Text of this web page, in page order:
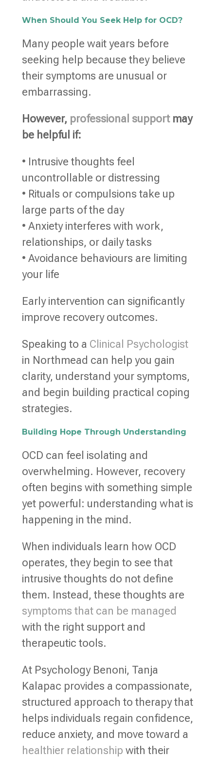
When Should You Seek Help for OCD?
Many people wait years before
seeking help because they believe
their symptoms are unusual or
embarrassing.
However, professional supportmay
be helpful if:
• Intrusive thoughts feel
uncontrollable or distressing
• Rituals or compulsions take up
large parts of the day
• Anxiety interferes with work,
relationships, or daily tasks
• Avoidance behaviours are limiting
your life
Early intervention can significantly
improve recovery outcomes.
Speaking to a Clinical Psychologist
in Northmead can help you gain
clarity, understand your symptoms,
and begin building practical coping
strategies.
Building Hope Through Understanding
OCD can feel isolating and
overwhelming. However, recovery
often begins with something simple
yet powerful: understanding what is
happening in the mind.
When individuals learn how OCD
operates, they begin to see that
intrusive thoughts do not define
them. Instead, these thoughts are
symptoms that can be managed
with the right support and
therapeutic tools.
At Psychology Benoni, Tanja
Kalapac provides a compassionate,
structured approach to therapy that
helps individuals regain confidence,
reduce anxiety, and move toward a
healthier relationship with their